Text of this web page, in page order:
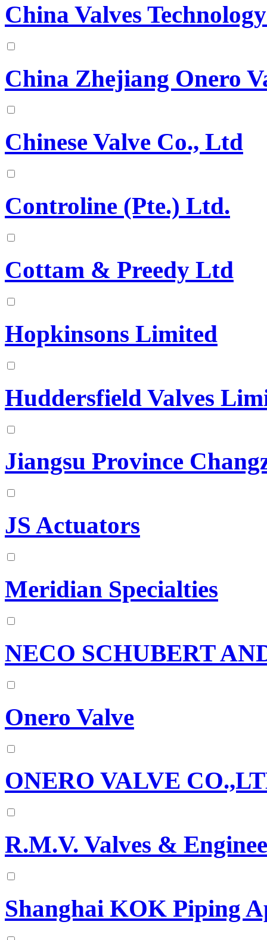
China Valves
China Zhejiang Onero
Chinese Valve Co., Ltd
Controline (Pte.) Ltd.
Cottam & Preedy Ltd
Hopkinsons Limited
Huddersfield Valves
Jiangsu Province
JS Actuators
Meridian Specialties
NECO SCHUBERT
Onero Valve
ONERO VALVE
R.M.V. Valves &
Shanghai KOK Piping